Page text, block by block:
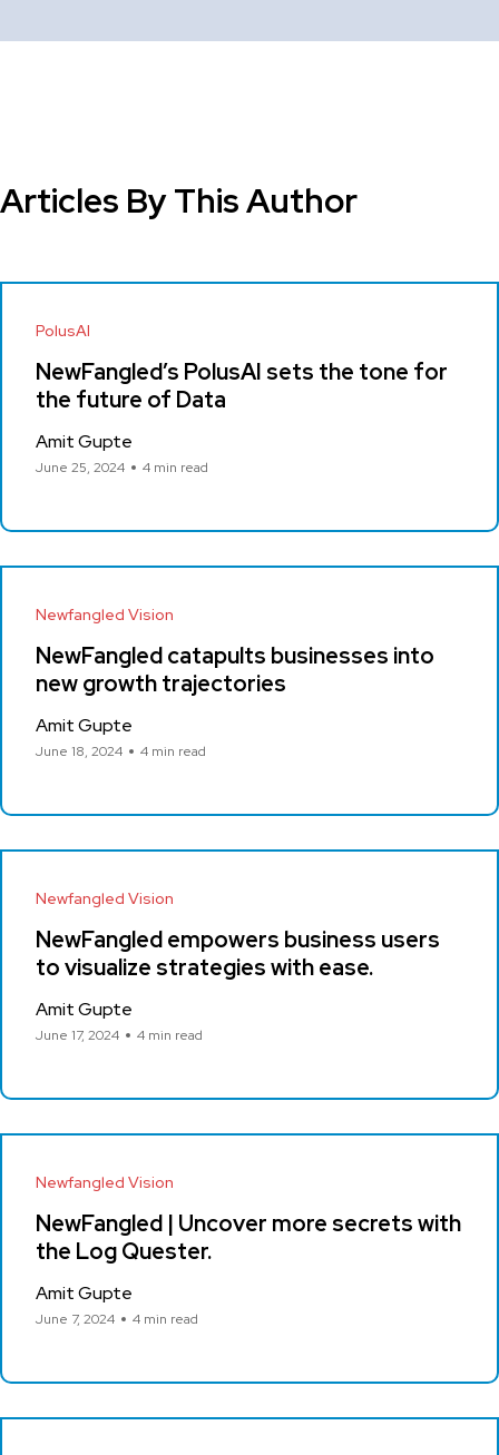
Articles By This Author
PolusAI
NewFangled’s PolusAI sets the tone for
the future of Data
Amit Gupte
June 25, 2024 4 min read
Newfangled Vision
NewFangled catapults businesses into
new growth trajectories
Amit Gupte
June 18, 2024 4 min read
Newfangled Vision
NewFangled empowers business users
to visualize strategies with ease.
Amit Gupte
June 17, 2024 4 min read
Newfangled Vision
NewFangled | Uncover more secrets with
the Log Quester.
Amit Gupte
June 7, 2024 4 min read